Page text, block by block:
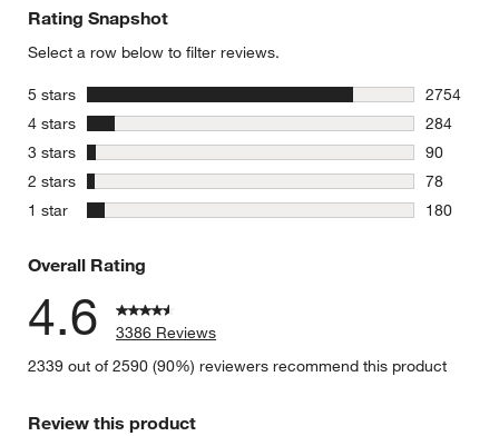
Rating Snapshot
Select a row below to filter reviews.
5 stars
2754
2754
4 stars
284
284
3 stars stars
90
90
2 stars stars
78
78
1 star
180
Overall Rating
4.6
3386 Reviews
2339 out of 2590 (90%) reviewers recommend this product
Review this product